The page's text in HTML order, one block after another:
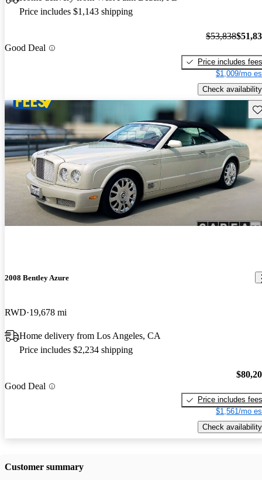
Price includes $1,143 shipping
Good Deal
$53,838
Price includes fees
$1,009/mo
Check availability
2008 Bentley Azure
RWD 19,678 mi
Home delivery from Los Angeles, CA
Price includes $2,234 shipping
Good Deal
Price includes fees
$1,561/mo
Check availability
Customer summary